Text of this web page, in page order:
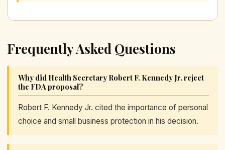
Frequently Asked Questions
Why did Health Secretary Robert F. Kennedy Jr. reject
the FDA proposal?
Robert F. Kennedy Jr. cited the importance of personal
choice and small business protection in his decision.